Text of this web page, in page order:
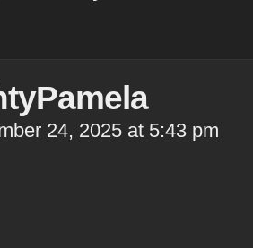
24, 2025 at 5:43 pm